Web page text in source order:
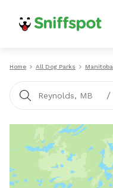
Home All Dog Parks Manitoba
Reynolds, MB /